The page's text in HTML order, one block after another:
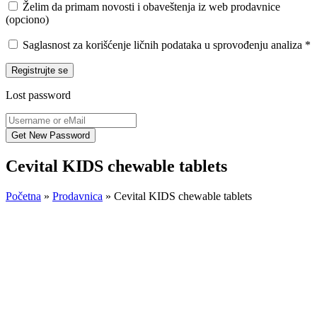
Želim da primam novosti i obaveštenja iz web prodavnice
(opciono)
Saglasnost za korišćenje ličnih podataka u sprovođenju analiza *
Registrujte se
Lost password
Cevital KIDS chewable tablets
Početna » Prodavnica » Cevital KIDS chewable tablets